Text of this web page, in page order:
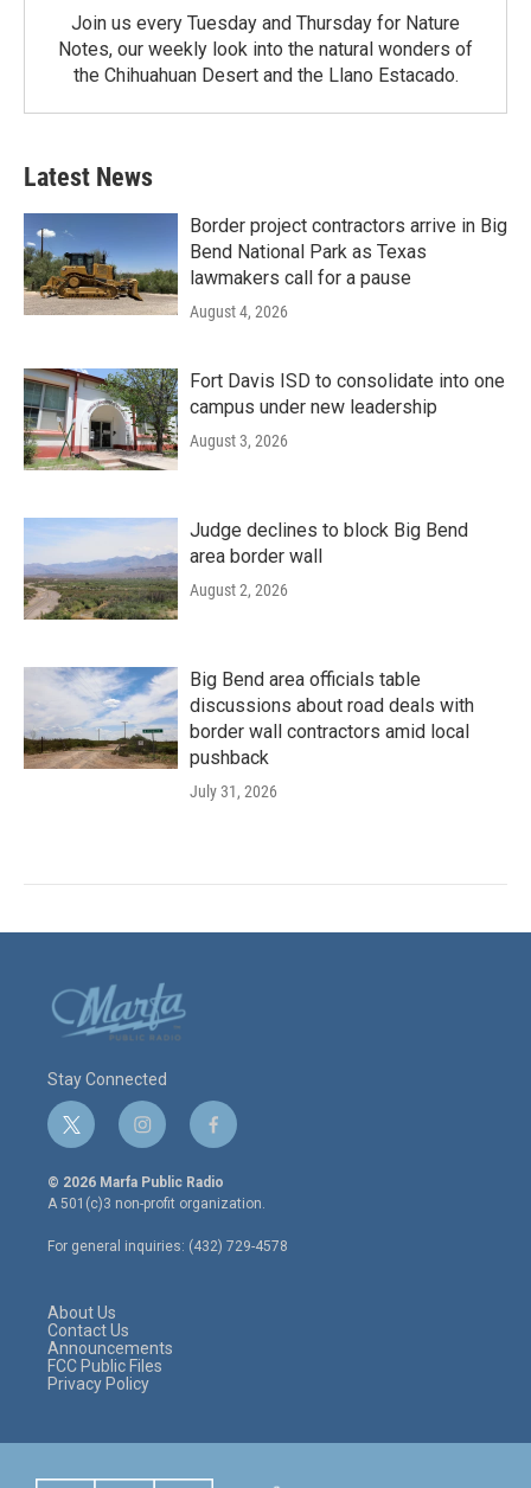
Join us every Tuesday and Thursday for Nature
Notes, our weekly look into the natural wonders of
the Chihuahuan Desert and the Llano Estacado.
Latest News
Border project contractors arrive in Big
Bend National Park as Texas
lawmakers call for a pause
August 4, 2026
Fort Davis ISD to consolidate into one
campus under new leadership
August 3, 2026
Judge declines to block Big Bend
area border wall
August 2, 2026
Big Bend area officials table
discussions about road deals with
border wall contractors amid local
pushback
July 31, 2026
Stay Connected
t
w
i
t
e
r
i
n
s
t
a
g
r
f
a
c
e
o
o
© 2026 Marfa Public Radio
A 501(c)3 non-profit organization.
For general inquiries: (432) 729-4578
About Us
Contact Us
Announcements
FCC Public Files
Privacy Policy